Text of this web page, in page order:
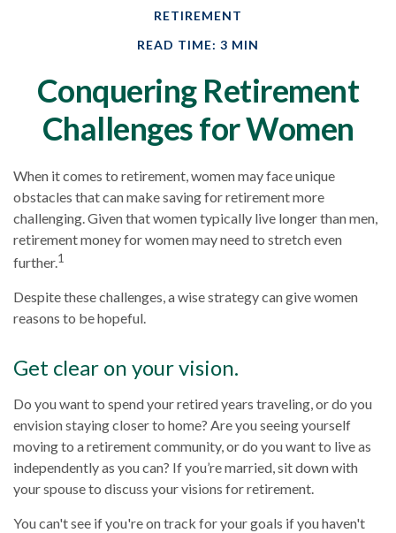
RETIREMENT
READ TIME: 3 MIN
Conquering Retirement
Challenges for Women
When it comes to retirement, women may face unique
obstacles that can make saving for retirement more
challenging. Given that women typically live longer than men,
retirement money for women may need to stretch even
further.1
Despite these challenges, a wise strategy can give women
reasons to be hopeful.
Get clear on your vision.
Do you want to spend your retired years traveling, or do you
envision staying closer to home? Are you seeing yourself
moving to a retirement community, or do you want to live as
independently as you can? If you’re married, sit down with
your spouse to discuss your visions for retirement.
You can't see if you're on track for your goals if you haven't